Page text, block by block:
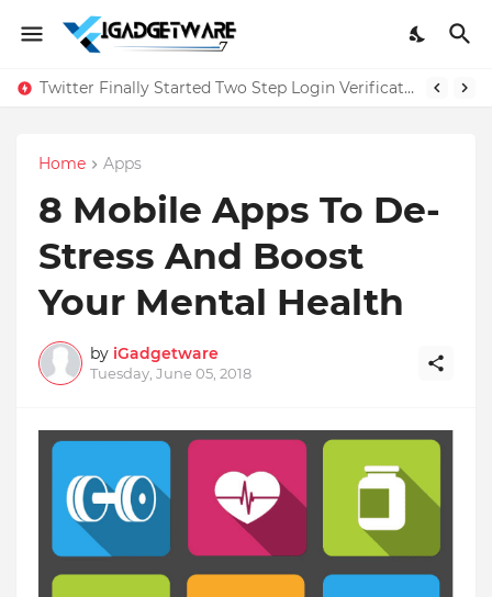
Twitter Finally Started Two Step Login Verification
Home Apps
8 Mobile Apps To De-
Stress And Boost
Your Mental Health
by iGadgetware
Tuesday, June 05, 2018